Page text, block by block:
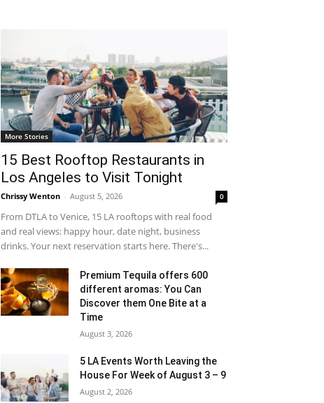
More Stories
15 Best Rooftop Restaurants in
Los Angeles to Visit Tonight
Chrissy Wenton - August 5, 2026 0
From DTLA to Venice, 15 LA rooftops with real food
and real views: happy hour, date night, business
drinks. Your next reservation starts here. There's...
Premium Tequila offers 600
different aromas: You Can
Discover them One Bite at a
Time
August 3, 2026
5 LA Events Worth Leaving the
House For Week of August 3 – 9
August 2, 2026